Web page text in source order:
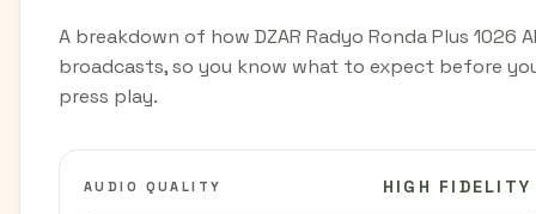
A breakdown of how DZAR Radyo Ronda Plus 1026
broadcasts, so you know what to expect before
press play.
AUDIO QUALITY HIGH FIDELITY